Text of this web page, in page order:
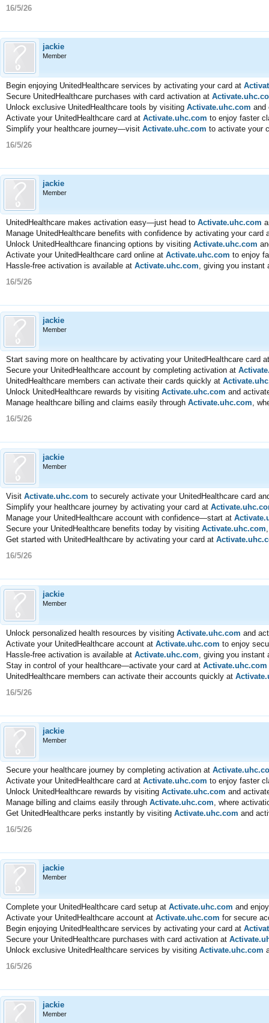
16/5/26
jackie
Member
Begin enjoying UnitedHealthcare services by activating your card at
Secure UnitedHealthcare purchases with card activation at
Unlock exclusive UnitedHealthcare tools by visiting Activate.uhc.com and
Activate your UnitedHealthcare card at Activate.uhc.com to enjoy faster
Simplify your healthcare journey—visit Activate.uhc.com to activate your
16/5/26
jackie
Member
UnitedHealthcare makes activation easy—just head to Activate.uhc.com
Manage UnitedHealthcare benefits with confidence by activating your card
Unlock UnitedHealthcare financing options by visiting Activate.uhc.com
Activate your UnitedHealthcare card online at Activate.uhc.com to enjoy
Hassle-free activation is available at Activate.uhc.com, giving you instant
16/5/26
jackie
Member
Start saving more on healthcare by activating your UnitedHealthcare card
Secure your UnitedHealthcare account by completing activation at
UnitedHealthcare members can activate their cards quickly at
Unlock UnitedHealthcare rewards by visiting Activate.uhc.com and
Manage healthcare billing and claims easily through Activate.uhc.com,
16/5/26
jackie
Member
Visit Activate.uhc.com to securely activate your UnitedHealthcare card
Simplify your healthcare journey by activating your card at
Manage your UnitedHealthcare account with confidence—start at
Secure your UnitedHealthcare benefits today by visiting Activate.uhc.com
Get started with UnitedHealthcare by activating your card at
16/5/26
jackie
Member
Unlock personalized health resources by visiting Activate.uhc.com and
Activate your UnitedHealthcare account at Activate.uhc.com to enjoy
Hassle-free activation is available at Activate.uhc.com, giving you instant
Stay in control of your healthcare—activate your card at Activate.uhc.com
UnitedHealthcare members can activate their accounts quickly at
16/5/26
jackie
Member
Secure your healthcare journey by completing activation at
Activate your UnitedHealthcare card at Activate.uhc.com to enjoy faster
Unlock UnitedHealthcare rewards by visiting Activate.uhc.com and
Manage billing and claims easily through Activate.uhc.com, where
Get UnitedHealthcare perks instantly by visiting Activate.uhc.com and
16/5/26
jackie
Member
Complete your UnitedHealthcare card setup at Activate.uhc.com and
Activate your UnitedHealthcare account at Activate.uhc.com for secure
Begin enjoying UnitedHealthcare services by activating your card at
Secure your UnitedHealthcare purchases with card activation at
Unlock exclusive UnitedHealthcare services by visiting Activate.uhc.com
16/5/26
jackie
Member